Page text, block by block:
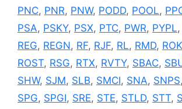
PNC, PNR, PNW, PODD, POOL,
PSA, PSKY, PSX, PTC, PWR, PYPL,
REG, REGN, RF, RJF, RL, RMD, ROK
ROST, RSG, RTX, RVTY, SBAC,
SHW, SJM, SLB, SMCI, SNA, SNPS,
SPG, SPGI, SRE, STE, STLD, STT,